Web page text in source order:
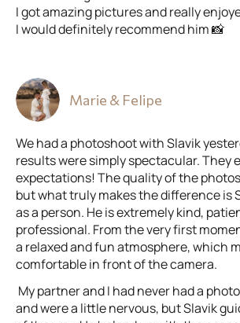
I got amazing pictures and really
I would definitely recommend him 📸
Marie & Felipe
We had a photoshoot with Slavik
results were simply spectacular. They
expectations! The quality of the
but what truly makes the difference is
as a person. He is extremely kind,
professional. From the very first
a relaxed and fun atmosphere, which
comfortable in front of the camera.
My partner and I had never had a
and were a little nervous, but Slavik